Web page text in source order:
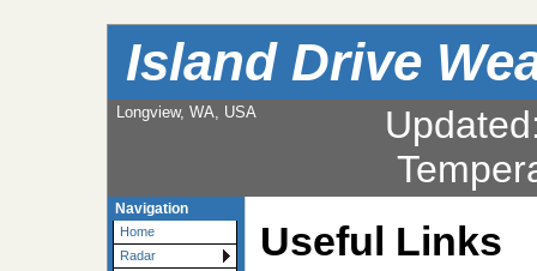
Island Drive
Longview, WA, USA Updated
Navigation
Home
Radar
Useful Links